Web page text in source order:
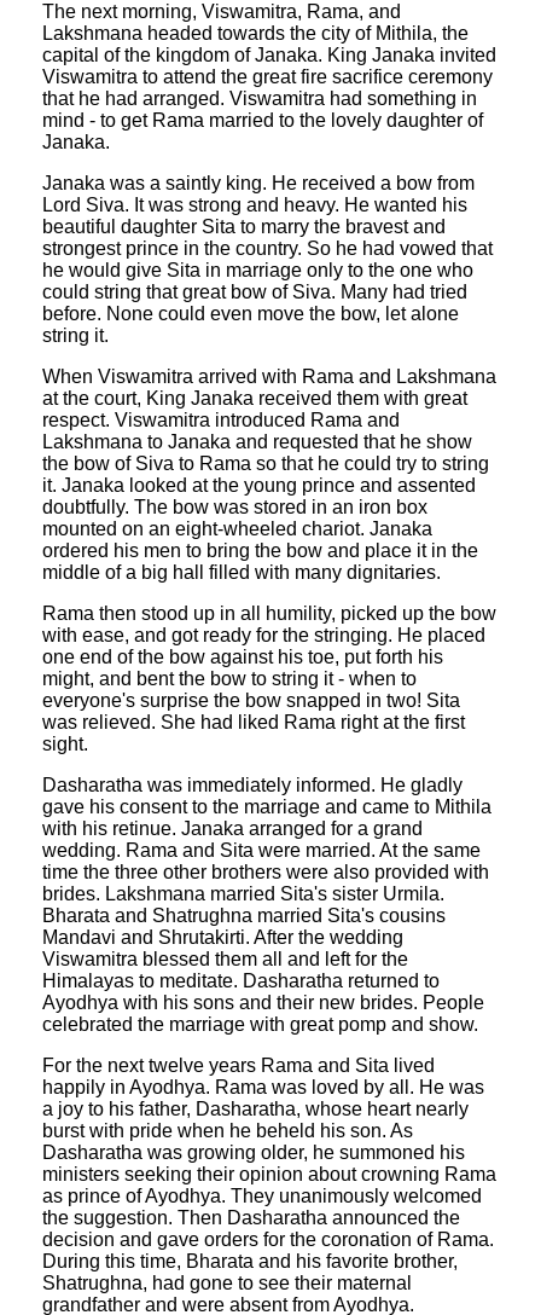
The next morning, Viswamitra, Rama, and
Lakshmana headed towards the city of Mithila, the
capital of the kingdom of Janaka. King Janaka invited
Viswamitra to attend the great fire sacrifice ceremony
that he had arranged. Viswamitra had something in
mind - to get Rama married to the lovely daughter of
Janaka.
Janaka was a saintly king. He received a bow from
Lord Siva. It was strong and heavy. He wanted his
beautiful daughter Sita to marry the bravest and
strongest prince in the country. So he had vowed that
he would give Sita in marriage only to the one who
could string that great bow of Siva. Many had tried
before. None could even move the bow, let alone
string it.
When Viswamitra arrived with Rama and Lakshmana
at the court, King Janaka received them with great
respect. Viswamitra introduced Rama and
Lakshmana to Janaka and requested that he show
the bow of Siva to Rama so that he could try to string
it. Janaka looked at the young prince and assented
doubtfully. The bow was stored in an iron box
mounted on an eight-wheeled chariot. Janaka
ordered his men to bring the bow and place it in the
middle of a big hall filled with many dignitaries.
Rama then stood up in all humility, picked up the bow
with ease, and got ready for the stringing. He placed
one end of the bow against his toe, put forth his
might, and bent the bow to string it - when to
everyone's surprise the bow snapped in two! Sita
was relieved. She had liked Rama right at the first
sight.
Dasharatha was immediately informed. He gladly
gave his consent to the marriage and came to Mithila
with his retinue. Janaka arranged for a grand
wedding. Rama and Sita were married. At the same
time the three other brothers were also provided with
brides. Lakshmana married Sita's sister Urmila.
Bharata and Shatrughna married Sita's cousins
Mandavi and Shrutakirti. After the wedding
Viswamitra blessed them all and left for the
Himalayas to meditate. Dasharatha returned to
Ayodhya with his sons and their new brides. People
celebrated the marriage with great pomp and show.
For the next twelve years Rama and Sita lived
happily in Ayodhya. Rama was loved by all. He was
a joy to his father, Dasharatha, whose heart nearly
burst with pride when he beheld his son. As
Dasharatha was growing older, he summoned his
ministers seeking their opinion about crowning Rama
as prince of Ayodhya. They unanimously welcomed
the suggestion. Then Dasharatha announced the
decision and gave orders for the coronation of Rama.
During this time, Bharata and his favorite brother,
Shatrughna, had gone to see their maternal
grandfather and were absent from Ayodhya.